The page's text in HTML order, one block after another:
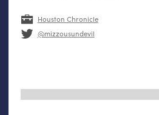
Houston Chronicle
@mizzousundevil